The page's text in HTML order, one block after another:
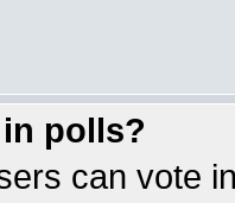
polls?
can vote